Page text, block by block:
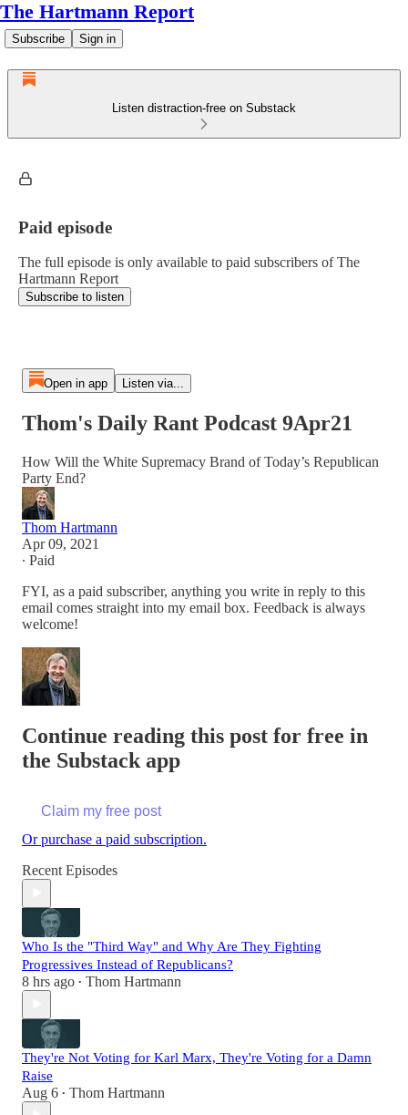
The Hartmann Report
Subscribe Sign in
Listen distraction-free on Substack
Paid episode
The full episode is only available to paid subscribers of The
Hartmann Report
Subscribe to listen
Open in app Listen via...
Thom's Daily Rant Podcast 9Apr21
How Will the White Supremacy Brand of Today’s Republican
Party End?
Thom Hartmann
Apr 09, 2021
∙ Paid
FYI, as a paid subscriber, anything you write in reply to this
email comes straight into my email box. Feedback is always
welcome!
Continue reading this post for free in
the Substack app
Claim my free post
Or purchase a paid subscription.
Recent Episodes
Who Is the "Third Way" and Why Are They Fighting
Progressives Instead of Republicans?
8 hrs ago • Thom Hartmann
They're Not Voting for Karl Marx, They're Voting for a Damn
Raise
Aug 6 • Thom Hartmann